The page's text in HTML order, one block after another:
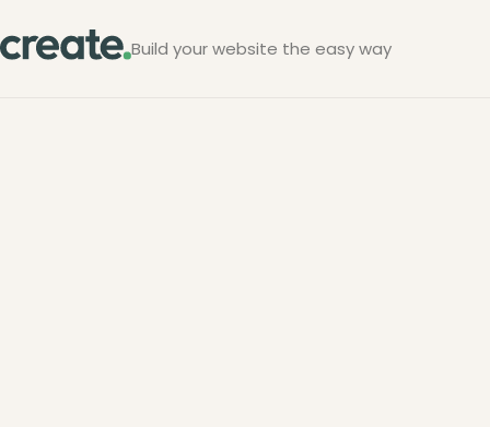
Build your website the easy way